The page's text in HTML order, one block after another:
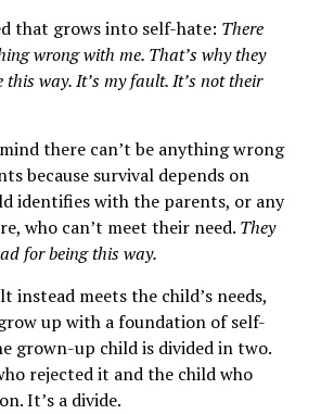
that grows into self-hate: There
wrong with me. That’s why they
way. It’s my fault. It’s not their
there can’t be anything wrong
because survival depends on
identifies with the parents, or any
who can’t meet their need. They
for being this way.
instead meets the child’s needs,
up with a foundation of self-
grown-up child is divided in two.
rejected it and the child who
It’s a divide.